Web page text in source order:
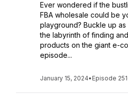
Ever wondered if the
FBA wholesale could be
playground? Buckle up
the labyrinth of finding
products on the giant e-
episode...
January 15, 2024• Episode 251